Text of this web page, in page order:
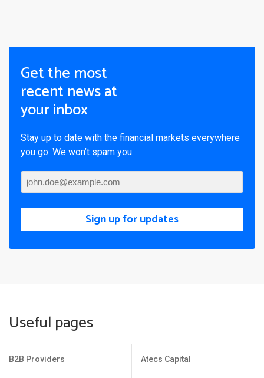
Get the most
recent news at
your inbox
Stay up to date with the financial markets everywhere
you go. We won’t spam you.
Sign up for updates
Useful pages
B2B Providers Atecs Capital